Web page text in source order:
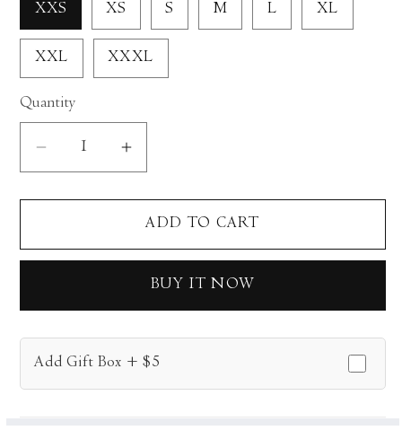
XXS XS S M L XL
XXL XXXL
Quantity
for
Kurta
Increase
for
Clover
Kurta
ADD TO CART
BUY IT NOW
Add Gift Box + $5